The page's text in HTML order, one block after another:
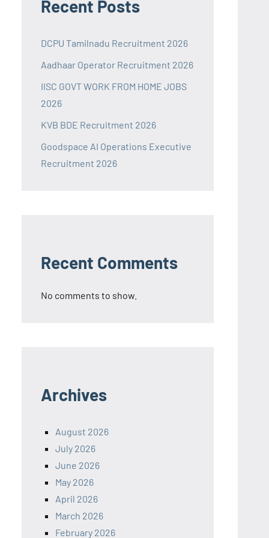
Recent Posts
DCPU Tamilnadu Recruitment 2026
Aadhaar Operator Recruitment 2026
IISC GOVT WORK FROM HOME JOBS
2026
KVB BDE Recruitment 2026
Goodspace AI Operations Executive
Recruitment 2026
Recent Comments
No comments to show.
Archives
August 2026
July 2026
June 2026
May 2026
April 2026
March 2026
February 2026